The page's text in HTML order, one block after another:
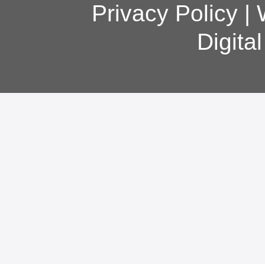
Privacy Policy|